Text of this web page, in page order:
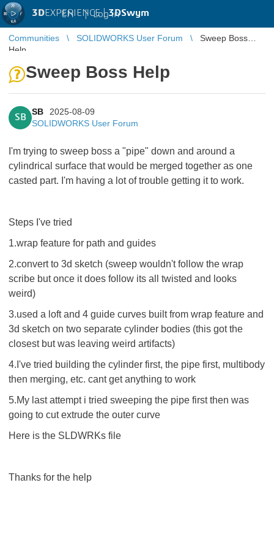
3DEXPERIENCE |3DSwym
EN | Log in
Communities SOLIDWORKS User Forum
Sweep Boss
Help
Sweep Boss Help
SB
SB
2025-08-09
SOLIDWORKS User Forum
I'm trying to sweep boss a "pipe" down and around a
cylindrical surface that would be merged together as one
casted part. I'm having a lot of trouble getting it to work.
Steps I've tried
1.wrap feature for path and guides
2.convert to 3d sketch (sweep wouldn't follow the wrap
scribe but once it does follow its all twisted and looks
weird)
3.used a loft and 4 guide curves built from wrap feature and
3d sketch on two separate cylinder bodies (this got the
closest but was leaving weird artifacts)
4.I've tried building the cylinder first, the pipe first, multibody
then merging, etc. cant get anything to work
5.My last attempt i tried sweeping the pipe first then was
going to cut extrude the outer curve
Here is the SLDWRKs file
Thanks for the help